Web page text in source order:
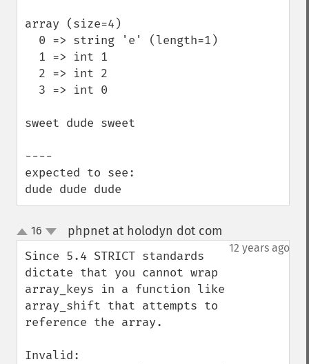
array (size=4)
sweet dude sweet
----
expected to see:
dude dude dude
up
down
16 phpnet at holodyn dot com
12 years ago
Since 5.4 STRICT standards
dictate that you cannot wrap
array_keys in a function like
array_shift that attempts to
reference the array.
Invalid: